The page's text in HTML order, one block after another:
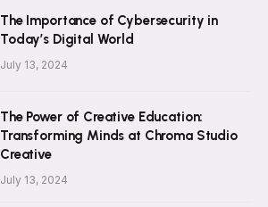
The Importance of Cybersecurity in
Today’s Digital World
July 13, 2024
The Power of Creative Education:
Transforming Minds at Chroma Studio
Creative
July 13, 2024